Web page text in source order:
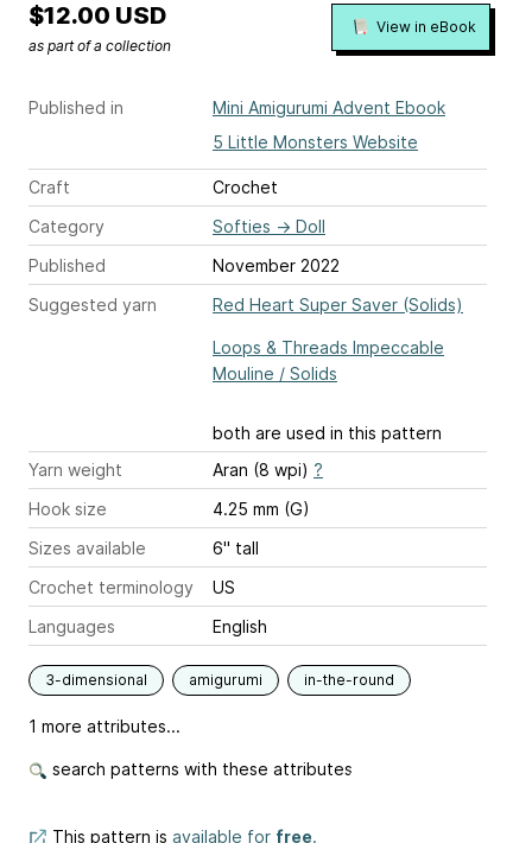
Published in
Mini Amigurumi Advent Ebook
5 Little Monsters Website
Craft
Crochet
Category
Softies → Doll
Published
November 2022
Suggested yarn
Red Heart Super Saver (Solids)
Loops & Threads Impeccable
Mouline / Solids
both are used in this pattern
Yarn weight
Aran (8 wpi) ?
Hook size
4.25 mm (G)
Sizes available
6" tall
Crochet terminology
US
Languages
English
3-dimensional amigurumi in-the-round
1 more attributes...
search patterns with these attributes
$12.00 USD
as part of a collection
View in eBook
This pattern is available for free.